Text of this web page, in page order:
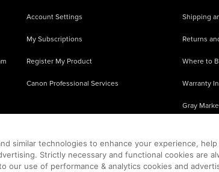
Account Settings
My Subscriptions
Register My Product
Canon Professional Services
Shipping
Returns
Where to
Warranty
Gray
similar technologies to enhance your experience,
Strictly necessary and functional cookies are
our use of performance & analytics cookies and